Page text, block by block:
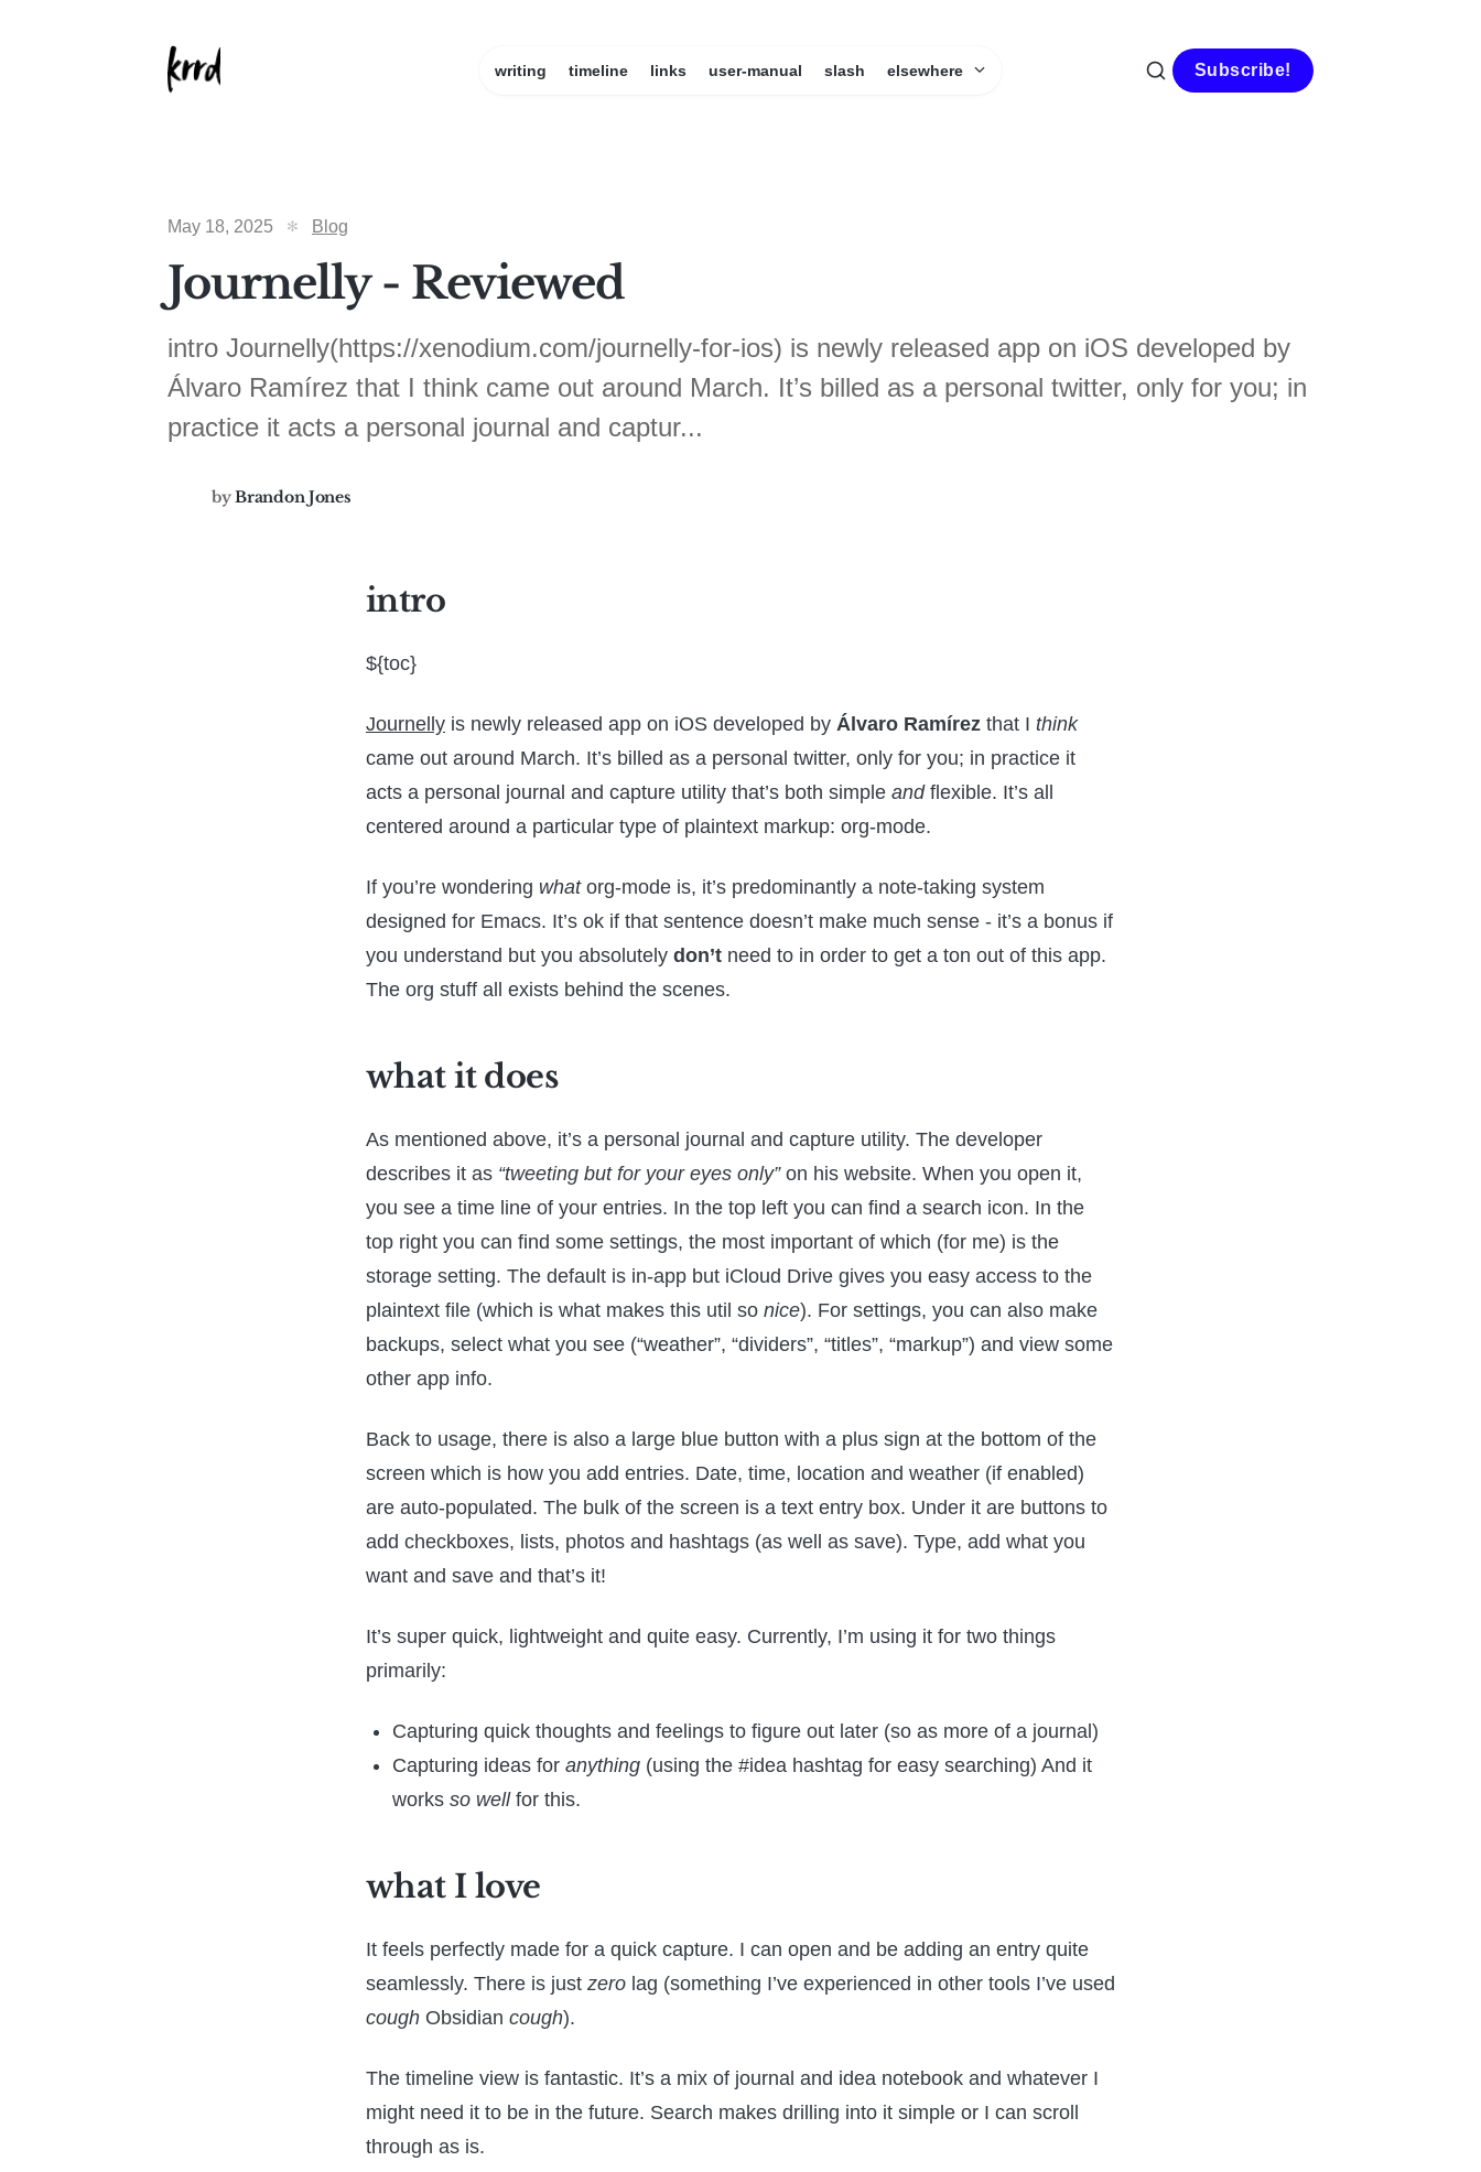
writing timeline links user-manual slash elsewhere Subscribe!
May 18, 2025 Blog
Journelly - Reviewed
intro Journelly(https://xenodium.com/journelly-for-ios) is newly released app on iOS developed by
Álvaro Ramírez that I think came out around March. It’s billed as a personal twitter, only for you; in
practice it acts a personal journal and captur...
by Brandon Jones
intro
${toc}
Journelly is newly released app on iOS developed by Álvaro Ramírez that I think
came out around March. It’s billed as a personal twitter, only for you; in practice it
acts a personal journal and capture utility that’s both simple andflexible. It’s all
centered around a particular type of plaintext markup: org-mode.
If you’re wondering whatorg-mode is, it’s predominantly a note-taking system
designed for Emacs. It’s ok if that sentence doesn’t make much sense - it’s a bonus if
you understand but you absolutely don’t need to in order to get a ton out of this app.
The org stuff all exists behind the scenes.
what it does
As mentioned above, it’s a personal journal and capture utility. The developer
describes it as “tweeting but for your eyes only”on his website. When you open it,
you see a time line of your entries. In the top left you can find a search icon. In the
top right you can find some settings, the most important of which (for me) is the
storage setting. The default is in-app but iCloud Drive gives you easy access to the
plaintext file (which is what makes this util so nice). For settings, you can also make
backups, select what you see (“weather”, “dividers”, “titles”, “markup”) and view some
other app info.
Back to usage, there is also a large blue button with a plus sign at the bottom of the
screen which is how you add entries. Date, time, location and weather (if enabled)
are auto-populated. The bulk of the screen is a text entry box. Under it are buttons to
add checkboxes, lists, photos and hashtags (as well as save). Type, add what you
want and save and that’s it!
It’s super quick, lightweight and quite easy. Currently, I’m using it for two things
primarily:
Capturing quick thoughts and feelings to figure out later (so as more of a journal)
Capturing ideas for anything (using the #idea hashtag for easy searching) And it
works so wellfor this.
what I love
It feels perfectly made for a quick capture. I can open and be adding an entry quite
seamlessly. There is just zero lag (something I’ve experienced in other tools I’ve used
cough Obsidian cough).
The timeline view is fantastic. It’s a mix of journal and idea notebook and whatever I
might need it to be in the future. Search makes drilling into it simple or I can scroll
through as is.